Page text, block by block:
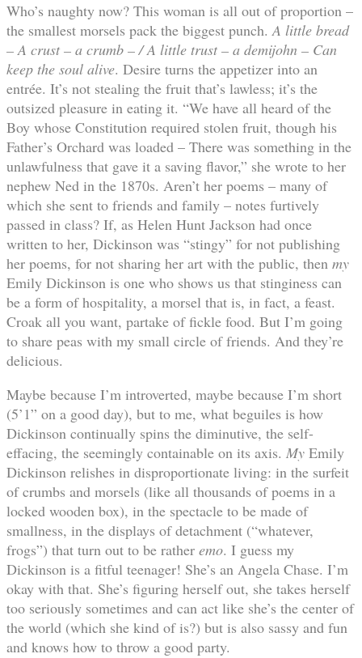
Who’s naughty now? This woman is all out of proportion –
the smallest morsels pack the biggest punch.A little bread
– A crust – a crumb – / A little trust – a demijohn – Can
keep the soul alive. Desire turns the appetizer into an
entrée. It’s not stealing the fruit that’s lawless; it’s the
outsized pleasure in eating it. “We have all heard of the
Boy whose Constitution required stolen fruit, though his
Father’s Orchard was loaded – There was something in the
unlawfulness that gave it a saving flavor,” she wrote to her
nephew Ned in the 1870s. Aren’t her poems – many of
which she sent to friends and family – notes furtively
passed in class? If, as Helen Hunt Jackson had once
written to her, Dickinson was “stingy” for not publishing
her poems, for not sharing her art with the public, then my
Emily Dickinson is one who shows us that stinginess can
be a form of hospitality, a morsel that is, in fact, a feast.
Croak all you want, partake of fickle food. But I’m going
to share peas with my small circle of friends. And they’re
delicious.
Maybe because I’m introverted, maybe because I’m short
(5’1” on a good day), but to me, what beguiles is how
Dickinson continually spins the diminutive, the self-
effacing, the seemingly containable on its axis. My Emily
Dickinson relishes in disproportionate living: in the surfeit
of crumbs and morsels (like all thousands of poems in a
locked wooden box), in the spectacle to be made of
smallness, in the displays of detachment (“whatever,
frogs”) that turn out to be rather emo. I guess my
Dickinson is a fitful teenager! She’s an Angela Chase. I’m
okay with that. She’s figuring herself out, she takes herself
too seriously sometimes and can act like she’s the center of
the world (which she kind of is?) but is also sassy and fun
and knows how to throw a good party.